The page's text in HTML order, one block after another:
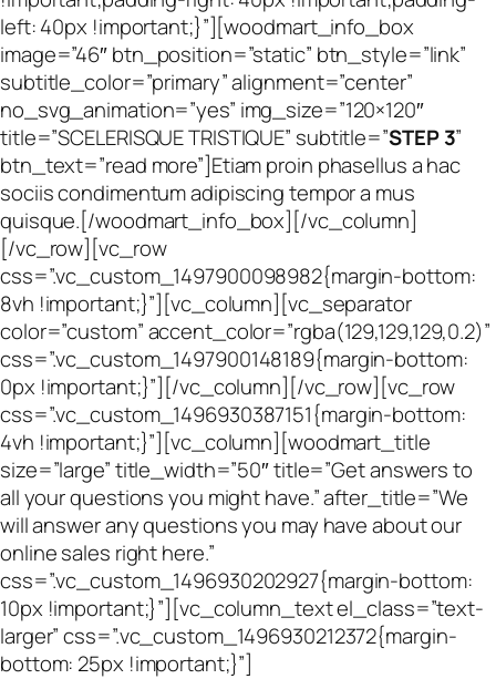
left: 40px !important;}”][woodmart_info_box
image=”46″ btn_position=”static” btn_style=”link”
subtitle_color=”primary” alignment=”center”
no_svg_animation=”yes” img_size=”120×120″
title=”SCELERISQUE TRISTIQUE” subtitle=”STEP 3”
btn_text=”read more”]Etiam proin phasellus a hac
sociis condimentum adipiscing tempor a mus
quisque.[/woodmart_info_box][/vc_column]
[/vc_row][vc_row
css=”.vc_custom_1497900098982{margin-bottom:
8vh !important;}”][vc_column][vc_separator
color=”custom” accent_color=”rgba(129,129,129,0.2)”
css=”.vc_custom_1497900148189{margin-bottom:
0px !important;}”][/vc_column][/vc_row][vc_row
css=”.vc_custom_1496930387151{margin-bottom:
4vh !important;}”][vc_column][woodmart_title
size=”large” title_width=”50″ title=”Get answers to
all your questions you might have.” after_title=”We
will answer any questions you may have about our
online sales right here.”
css=”.vc_custom_1496930202927{margin-bottom:
10px !important;}”][vc_column_text el_class=”text-
larger” css=”.vc_custom_1496930212372{margin-
bottom: 25px !important;}”]